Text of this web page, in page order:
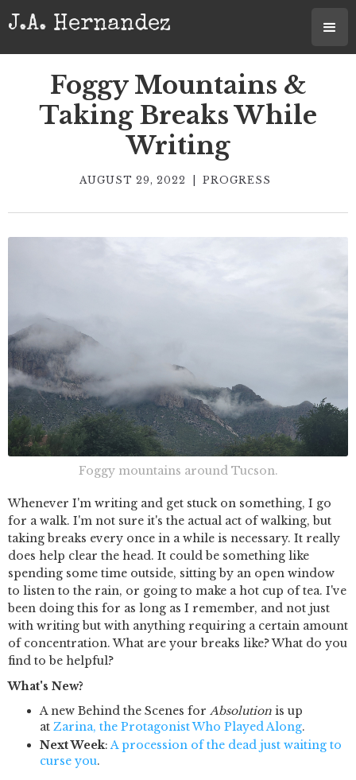
J.A. Hernandez
Foggy Mountains &
Taking Breaks While
Writing
AUGUST 29, 2022 PROGRESS
Foggy mountains around Tucson.
Whenever I'm writing and get stuck on something, I go
for a walk. I'm not sure it's the actual act of walking, but
taking breaks every once in a while is necessary. It really
does help clear the head. It could be something like
spending some time outside, sitting by an open window
to listen to the rain, or going to make a hot cup of tea. I've
been doing this for as long as I remember, and not just
with writing but with anything requiring a certain amount
of concentration. What are your breaks like? What do you
find to be helpful?
What's New?
A new Behind the Scenes for Absolution is up
at Zarina, the Protagonist Who Played Along.
Next Week:A procession of the dead just waiting to
curse you.